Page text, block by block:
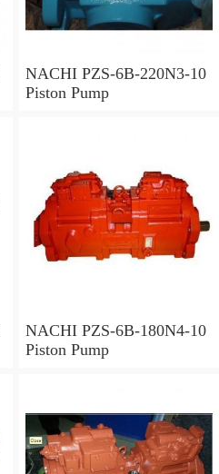
NACHI PZS-6B-220N3-10
Piston Pump
NACHI PZS-6B-180N4-10
Piston Pump